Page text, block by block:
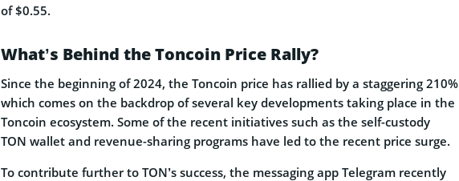
of $0.55.
What’s Behind the Toncoin Price Rally?
Since the beginning of 2024, the Toncoin price has rallied by a staggering 210%
which comes on the backdrop of several key developments taking place in the
Toncoin ecosystem. Some of the recent initiatives such as the self-custody
TON wallet and revenue-sharing programs have led to the recent price surge.
To contribute further to TON’s success, the messaging app Telegram recently